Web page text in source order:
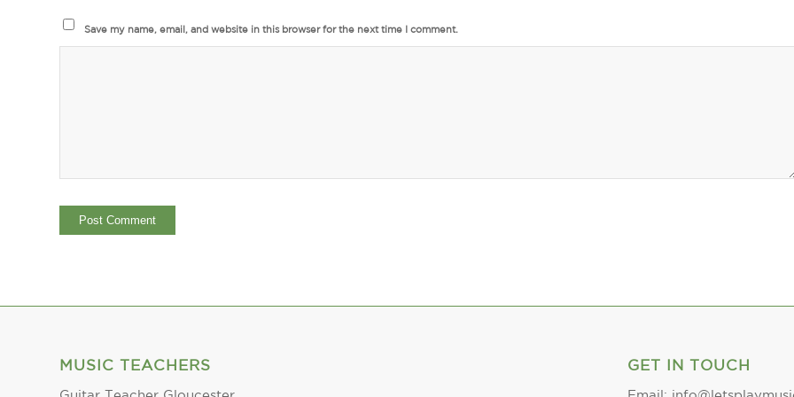
Save my name, email, and website in this browser for the next time I comment.
MUSIC TEACHERS GET IN TOUCH